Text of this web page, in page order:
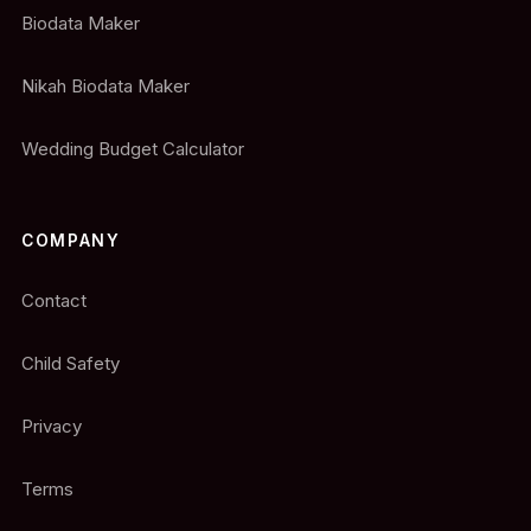
Biodata Maker
Nikah Biodata Maker
Wedding Budget Calculator
COMPANY
Contact
Child Safety
Privacy
Terms